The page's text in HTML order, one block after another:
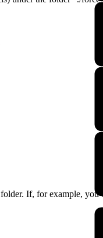
folder. If, for example, you